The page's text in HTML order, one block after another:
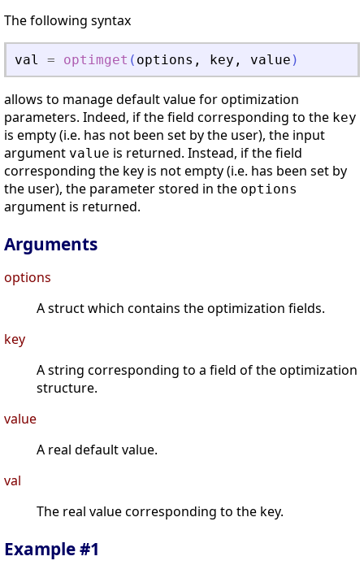
The following syntax
val = optimget ( options , key , value )
allows to manage default value for optimization
parameters. Indeed, if the field corresponding to the key
is empty (i.e. has not been set by the user), the input
argument value is returned. Instead, if the field
corresponding the key is not empty (i.e. has been set by
the user), the parameter stored in the options
argument is returned.
Arguments
options
A struct which contains the optimization fields.
key
A string corresponding to a field of the optimization
structure.
value
A real default value.
val
The real value corresponding to the key.
Example #1